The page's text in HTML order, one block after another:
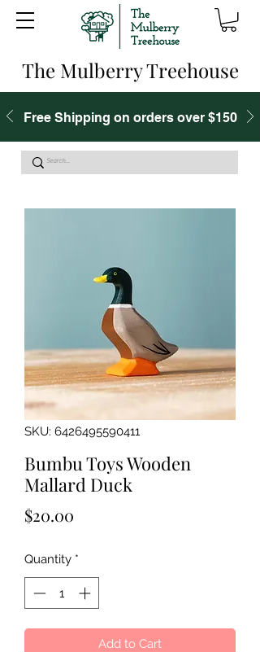
The Mulberry Treehouse
Free Shipping on orders over $150
SKU: 6426495590411
Bumbu Toys Wooden
Mallard Duck
$20.00
Quantity *
Add to Cart